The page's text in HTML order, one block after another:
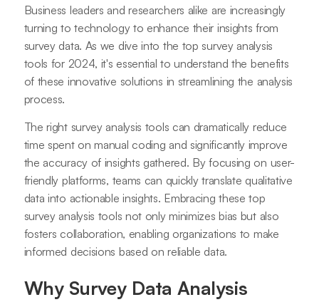
Business leaders and researchers alike are increasingly
turning to technology to enhance their insights from
survey data. As we dive into the top survey analysis
tools for 2024, it's essential to understand the benefits
of these innovative solutions in streamlining the analysis
process.
The right survey analysis tools can dramatically reduce
time spent on manual coding and significantly improve
the accuracy of insights gathered. By focusing on user-
friendly platforms, teams can quickly translate qualitative
data into actionable insights. Embracing these top
survey analysis tools not only minimizes bias but also
fosters collaboration, enabling organizations to make
informed decisions based on reliable data.
Why Survey Data Analysis